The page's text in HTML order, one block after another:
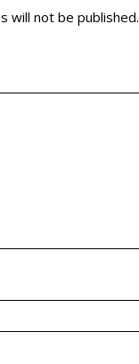
will not be published.